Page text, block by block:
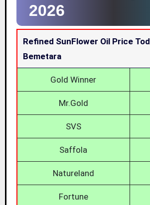
2026
Refined SunFlower Oil Price
Bemetara
Gold Winner
Mr.Gold
SVS
Saffola
Natureland
Fortune